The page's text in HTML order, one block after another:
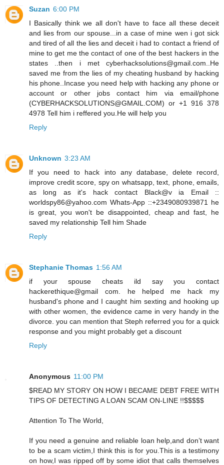
Suzan 6:00 PM
I Basically think we all don't have to face all these deceit
and lies from our spouse...in a case of mine wen i got sick
and tired of all the lies and deceit i had to contact a friend of
mine to get me the contact of one of the best hackers in the
states ..then i met cyberhacksolutions@gmail.com..He
saved me from the lies of my cheating husband by hacking
his phone..Incase you need help with hacking any phone or
account or other jobs contact him via email/phone
(CYBERHACKSOLUTIONS@GMAIL.COM) or +1 916 378
4978 Tell him i reffered you.He will help you
Reply
Unknown 3:23 AM
If you need to hack into any database, delete record,
improve credit score, spy on whatsapp, text, phone, emails,
as long as it's hack contact Black@v ia Email ::
worldspy86@yahoo.com Whats-App ::+2349080939871 he
is great, you won't be disappointed, cheap and fast, he
saved my relationship Tell him Shade
Reply
Stephanie Thomas 1:56 AM
if your spouse cheats ild say you contact
hackerethique@gmail com. he helped me hack my
husband's phone and I caught him sexting and hooking up
with other women, the evidence came in very handy in the
divorce. you can mention that Steph referred you for a quick
response and you might probably get a discount
Reply
Anonymous 11:00 PM
$READ MY STORY ON HOW I BECAME DEBT FREE WITH
TIPS OF DETECTING A LOAN SCAM ON-LINE !!$$$$$
Attention To The World,
If you need a genuine and reliable loan help,and don’t want
to be a scam victim,I think this is for you.This is a testimony
on how,I was ripped off by some idiot that calls themselves